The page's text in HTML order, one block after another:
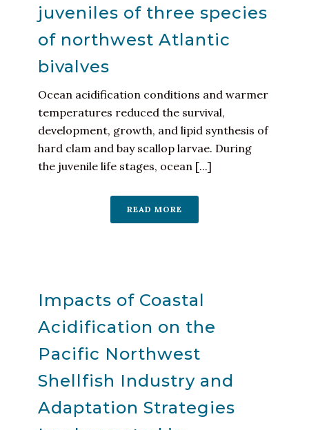
juveniles of three species
of northwest Atlantic
bivalves
Ocean acidification conditions and warmer
temperatures reduced the survival,
development, growth, and lipid synthesis of
hard clam and bay scallop larvae. During
the juvenile life stages, ocean [...]
READ MORE
Impacts of Coastal
Acidification on the
Pacific Northwest
Shellfish Industry and
Adaptation Strategies